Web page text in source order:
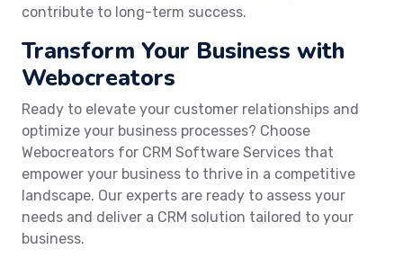
contribute to long-term success.
Transform Your Business with
Webocreators
Ready to elevate your customer relationships and
optimize your business processes? Choose
Webocreators for CRM Software Services that
empower your business to thrive in a competitive
landscape. Our experts are ready to assess your
needs and deliver a CRM solution tailored to your
business.